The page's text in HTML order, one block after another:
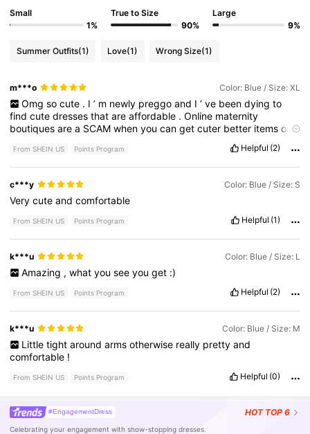
Small
1%
True to Size
90%
Large
9%
Summer Outfits(1) Love(1) Wrong Size(1)
m***o Color: Blue / Size: XL
Omg so cute . I ’ m newly preggo and I ’ ve been dying to
findcutedressesthatareaffordable .Online maternity
boutiquesarea SCAMwhenyoucangetcuter better itemson
beusingfor ourpregnancy shootsoon!!!!!
From SHEIN US Points Program Helpful (2)
c***y Color: Blue / Size: S
Verycuteandcomfortable
From SHEIN US Points Program Helpful (1)
k***u Color: Blue / Size: L
Amazing , what you see you get :)
From SHEIN US Points Program Helpful (2)
k***u Color: Blue / Size: M
Little tight around arms otherwise really pretty and
comfortable !
From SHEIN US Points Program Helpful (0)
#EngagementDress HOT TOP 6
Celebrating your engagement with show-stopping dresses.